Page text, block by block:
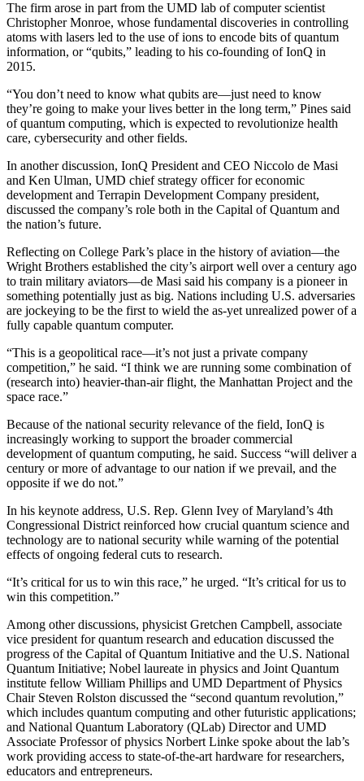
The firm arose in part from the UMD lab of computer scientist
Christopher Monroe, whose fundamental discoveries in controlling
atoms with lasers led to the use of ions to encode bits of quantum
information, or “qubits,” leading to his co-founding of IonQ in
2015.
“You don’t need to know what qubits are—just need to know
they’re going to make your lives better in the long term,” Pines said
of quantum computing, which is expected to revolutionize health
care, cybersecurity and other fields.
In another discussion, IonQ President and CEO Niccolo de Masi
and Ken Ulman, UMD chief strategy officer for economic
development and Terrapin Development Company president,
discussed the company’s role both in the Capital of Quantum and
the nation’s future.
Reflecting on College Park’s place in the history of aviation—the
Wright Brothers established the city’s airport well over a century ago
to train military aviators—de Masi said his company is a pioneer in
something potentially just as big. Nations including U.S. adversaries
are jockeying to be the first to wield the as-yet unrealized power of a
fully capable quantum computer.
“This is a geopolitical race—it’s not just a private company
competition,” he said. “I think we are running some combination of
(research into) heavier-than-air flight, the Manhattan Project and the
space race.”
Because of the national security relevance of the field, IonQ is
increasingly working to support the broader commercial
development of quantum computing, he said. Success “will deliver a
century or more of advantage to our nation if we prevail, and the
opposite if we do not.”
In his keynote address, U.S. Rep. Glenn Ivey of Maryland’s 4th
Congressional District reinforced how crucial quantum science and
technology are to national security while warning of the potential
effects of ongoing federal cuts to research.
“It’s critical for us to win this race,” he urged. “It’s critical for us to
win this competition.”
Among other discussions, physicist Gretchen Campbell, associate
vice president for quantum research and education discussed the
progress of the Capital of Quantum Initiative and the U.S. National
Quantum Initiative; Nobel laureate in physics and Joint Quantum
institute fellow William Phillips and UMD Department of Physics
Chair Steven Rolston discussed the “second quantum revolution,”
which includes quantum computing and other futuristic applications;
and National Quantum Laboratory (QLab) Director and UMD
Associate Professor of physics Norbert Linke spoke about the lab’s
work providing access to state-of-the-art hardware for researchers,
educators and entrepreneurs.